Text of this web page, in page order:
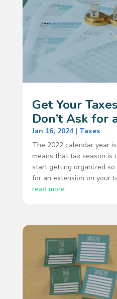
Get Your
Don’t Ask for
Jan 16, 2024| Taxes
The 2022 calendar year
means that tax season is
start getting organized so
for an extension on your
read more